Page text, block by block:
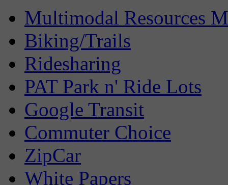
Multimodal Resources
Biking/Trails
Ridesharing
PAT Park n' Ride Lots
Google Transit
Commuter Choice
ZipCar
White Papers